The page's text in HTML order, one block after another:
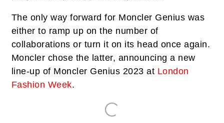
The only way forward for Moncler Genius was
either to ramp up on the number of
collaborations or turn it on its head once again.
Moncler chose the latter, announcing a new
line-up of Moncler Genius 2023 at London
Fashion Week.